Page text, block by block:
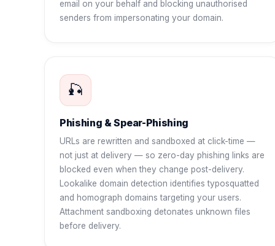
email on your behalf and blocking unauthorised
senders from impersonating your domain.
🎣
Phishing & Spear-Phishing
URLs are rewritten and sandboxed at click-time —
not just at delivery — so zero-day phishing links are
blocked even when they change post-delivery.
Lookalike domain detection identifies typosquatted
and homograph domains targeting your users.
Attachment sandboxing detonates unknown files
before delivery.